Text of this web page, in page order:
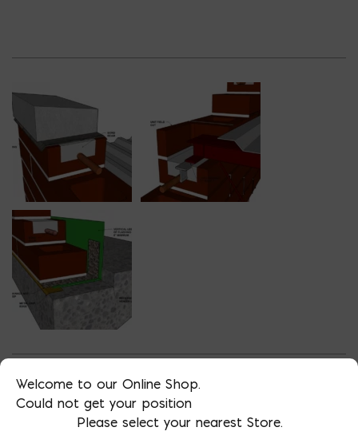
RECOMMENDED BUILDING
TYPES
Welcome to our Online Shop.
Could not get your position
Please select your nearest Store.